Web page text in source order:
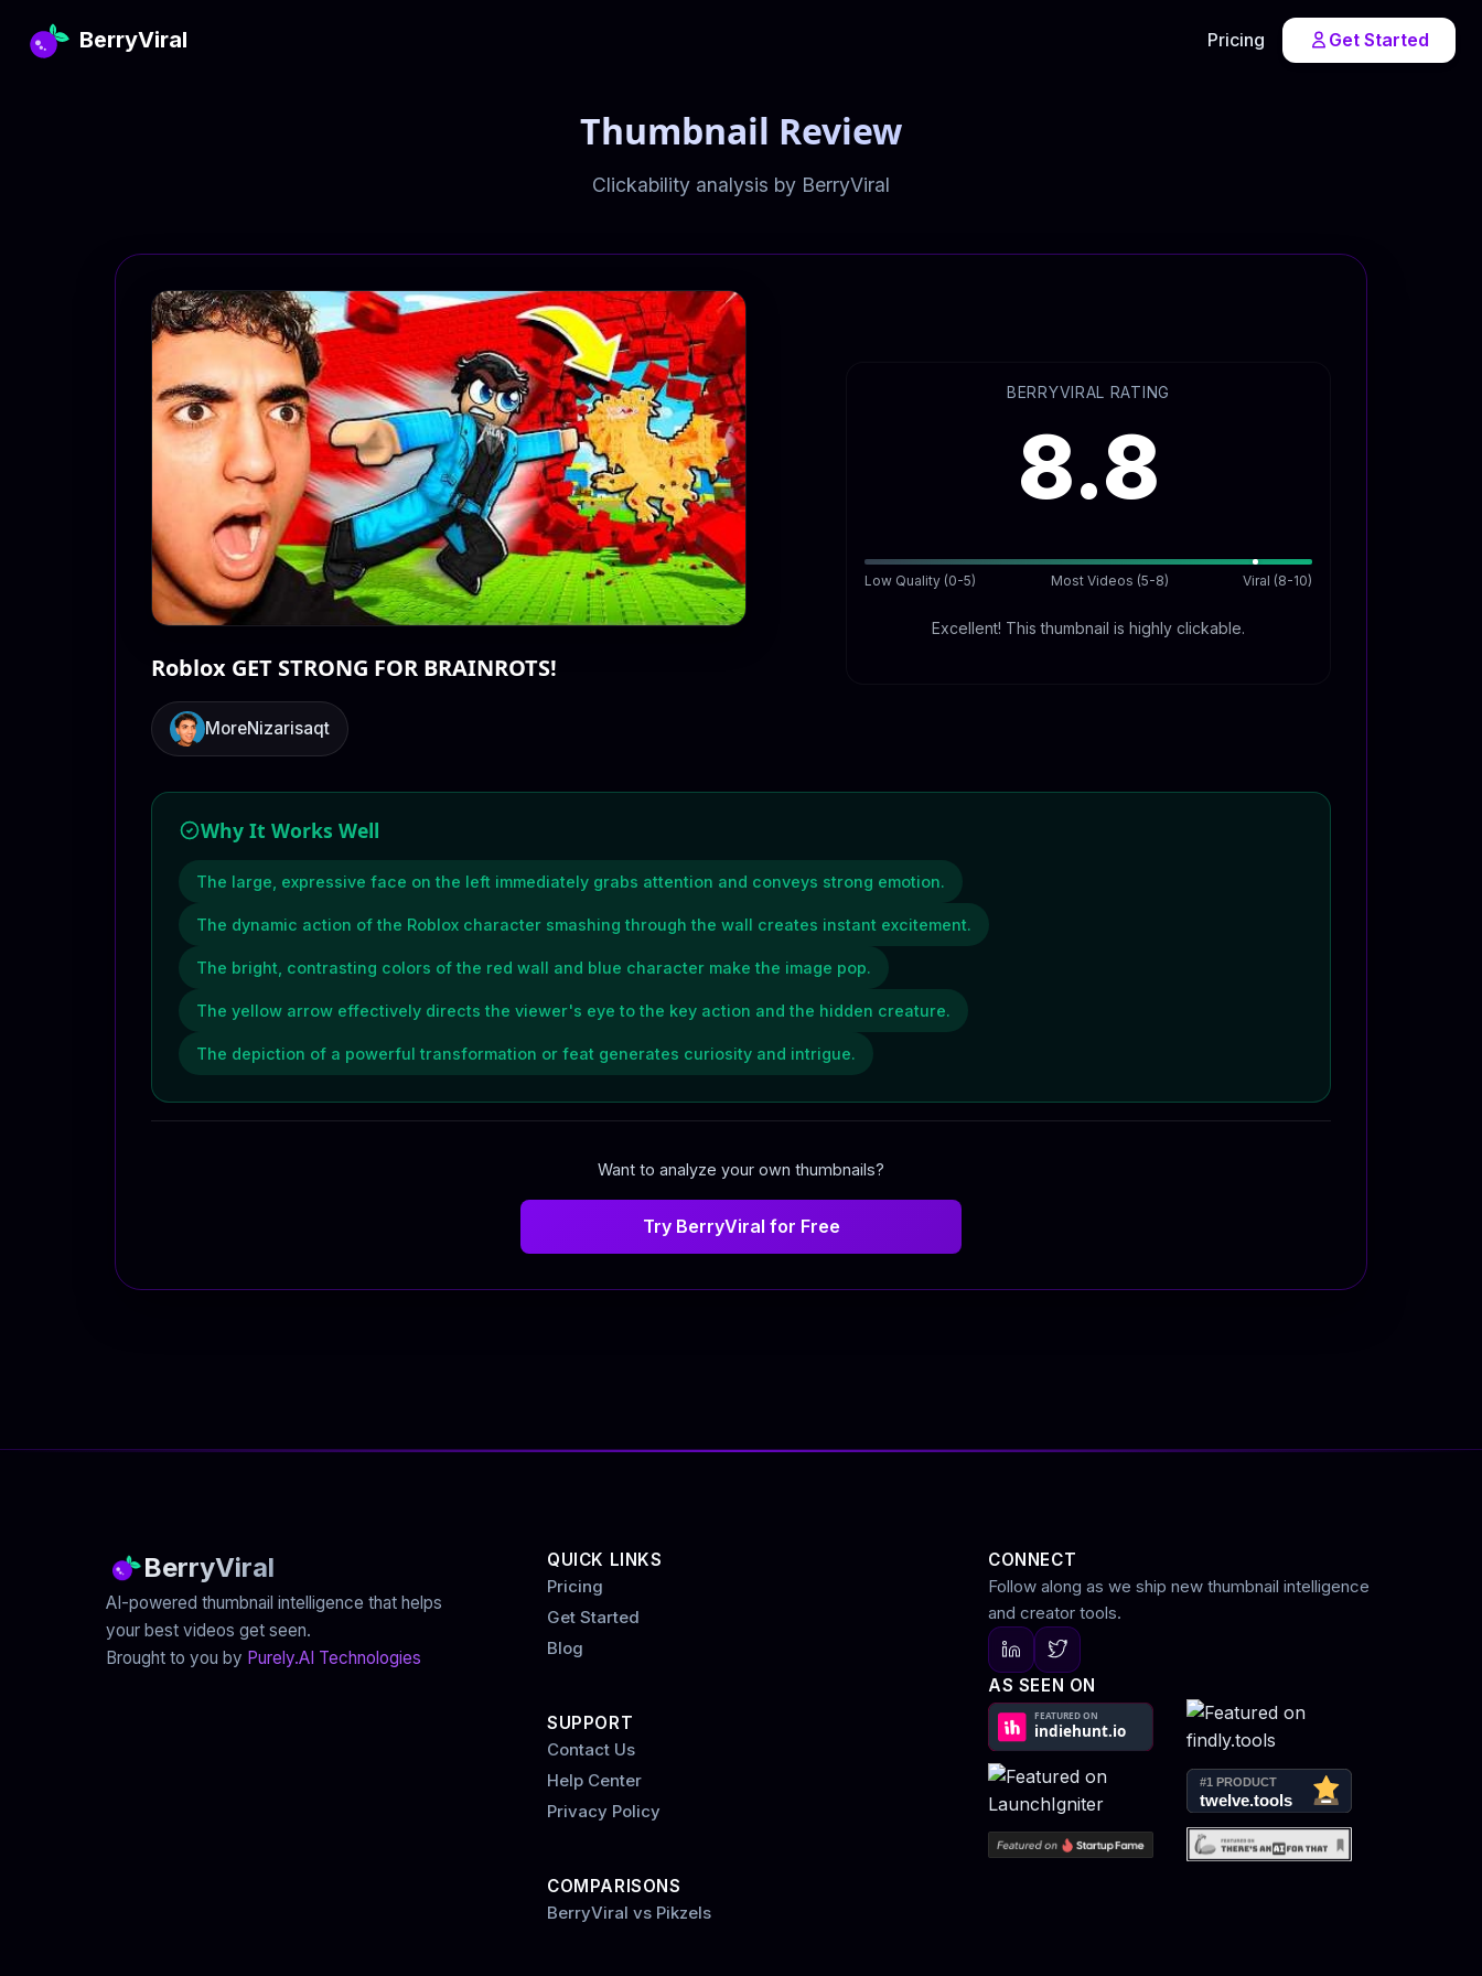
BerryViral Pricing Get Started
Thumbnail Review
Clickability analysis by BerryViral
Roblox GET STRONG FOR BRAINROTS!
MoreNizarisaqt
BERRYVIRAL RATING
8.8
Low Quality (0-5) Most Videos (5-8) Viral (8-10)
Excellent! This thumbnail is highly clickable.
Why It Works Well
The large, expressive face on the left immediately grabs attention and conveys strong emotion.
The dynamic action of the Roblox character smashing through the wall creates instant excitement.
The bright, contrasting colors of the red wall and blue character make the image pop.
The yellow arrow effectively directs the viewer's eye to the key action and the hidden creature.
The depiction of a powerful transformation or feat generates curiosity and intrigue.
Want to analyze your own thumbnails?
Try BerryViral for Free
BerryViral
AI-powered thumbnail intelligence that helps
your best videos get seen.
Brought to you by Purely.AI Technologies
QUICK LINKS
Pricing
Get Started
Blog
SUPPORT
Contact Us
Help Center
Privacy Policy
COMPARISONS
BerryViral vs Pikzels
CONNECT
Follow along as we ship new thumbnail intelligence
and creator tools.
AS SEEN ON